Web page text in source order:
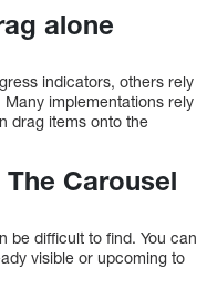
alone
indicators, others rely
implementations rely
drag items onto the
Carousel
be difficult to find. You can
visible or upcoming to